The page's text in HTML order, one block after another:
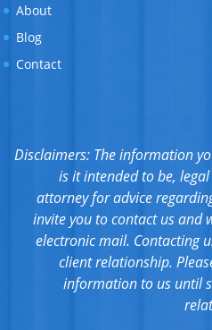
About
Blog
Contact
Disclaimers: The information
is it intended to be,
attorney for advice
invite you to contact us and
electronic mail. Contacting
client relationship.
information to us until